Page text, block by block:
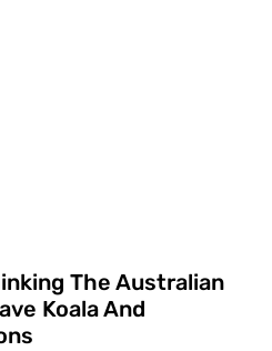
The Australian
Koala And